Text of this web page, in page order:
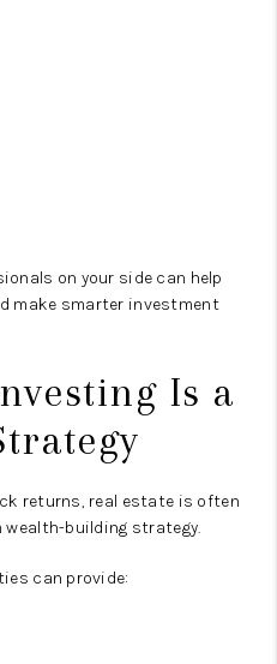
on your side can help
make smarter investment
Is a
returns, real estate is often
building strategy.
can provide: